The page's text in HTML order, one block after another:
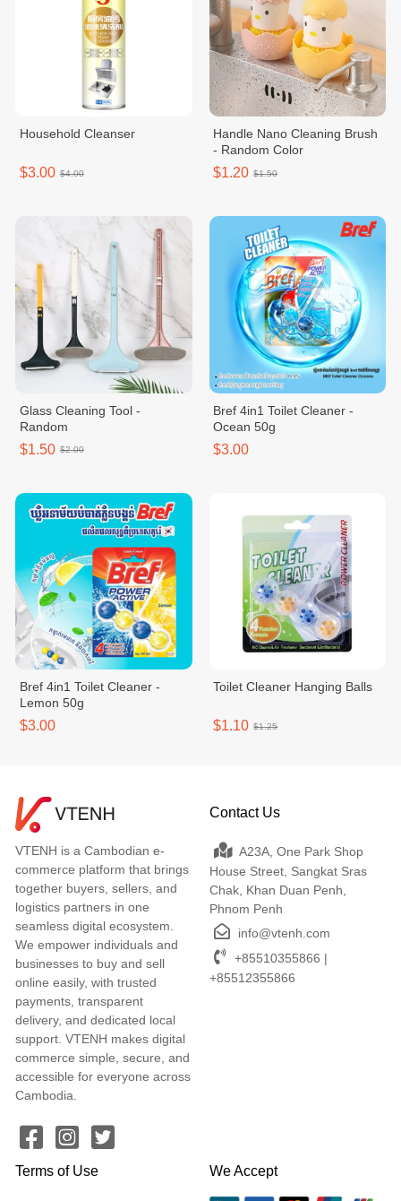
Household Cleanser
$3.00 $4.00
Handle Nano Cleaning Brush
- Random Color
$1.20 $1.50
Glass Cleaning Tool -
Random
$1.50 $2.00
Bref 4in1 Toilet Cleaner -
Ocean 50g
$3.00
Bref 4in1 Toilet Cleaner -
Lemon 50g
$3.00
Toilet Cleaner Hanging Balls
$1.10 $1.25
VTENH is a Cambodian e-
commerce platform that brings
together buyers, sellers, and
logistics partners in one
seamless digital ecosystem.
We empower individuals and
businesses to buy and sell
online easily, with trusted
payments, transparent
delivery, and dedicated local
support. VTENH makes digital
commerce simple, secure, and
accessible for everyone across
Cambodia.
Contact Us
A23A, One Park Shop
House Street, Sangkat Sras
Chak, Khan Duan Penh,
Phnom Penh
info@vtenh.com
+85510355866 |
+85512355866
Terms of Use We Accept